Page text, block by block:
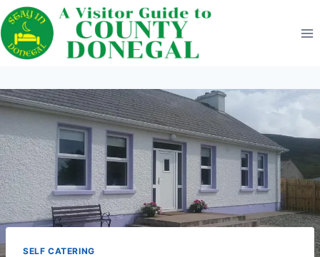
Skip
to
content
SELF CATERING